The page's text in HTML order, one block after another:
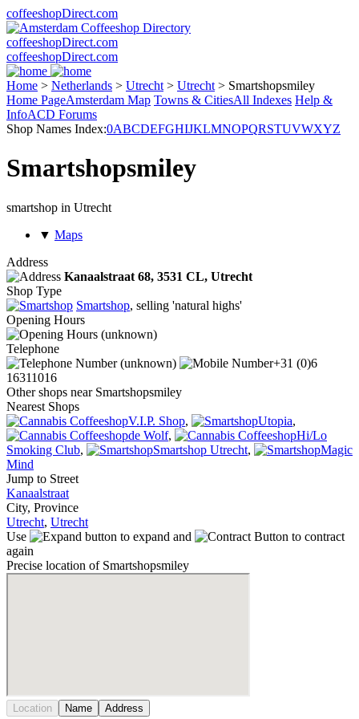
coffeeshopDirect.com
coffeeshopDirect.com
coffeeshopDirect.com
Home > Netherlands > Utrecht > Utrecht > Smartshopsmiley
Home PageAmsterdam Map Towns & CitiesAll Indexes Help &
InfoACD Forums
Shop Names Index:0ABCDEFGHIJKLMNOPQRSTUVWXYZ
Smartshopsmiley
smartshop in Utrecht
▼ Maps
Address
Kanaalstraat 68, 3531 CL, Utrecht
Shop Type
Smartshop, selling 'natural highs'
Opening Hours
(unknown)
Telephone
(unknown)
+31 (0)6
16311016
Other shops near Smartshopsmiley
Nearest Shops
V.I.P. Shop, Utopia,
de Wolf,
Hi/Lo
Smoking Club, Smartshop Utrecht,
Magic
Mind
Jump to Street
Kanaalstraat
City, Province
Utrecht, Utrecht
Use
to expand and
to contract
again
Precise location of Smartshopsmiley
Location Name Address